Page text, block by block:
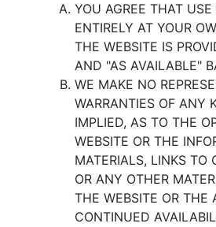
YOU AGREE THAT
ENTIRELY AT YOUR
THE WEBSITE IS
AND "AS AVAILABLE"
WE MAKE NO
WARRANTIES OF ANY
IMPLIED, AS TO THE
WEBSITE OR THE
MATERIALS, LINKS TO
OR ANY OTHER
THE WEBSITE OR THE
CONTINUED